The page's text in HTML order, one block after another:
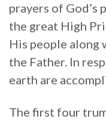
prayers of God’s
the great High
His people along
the Father. In
earth are
The first four